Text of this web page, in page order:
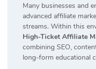
Many businesses and
advanced affiliate
streams. Within this
High-Ticket Affiliate
combining SEO,
long-form educational